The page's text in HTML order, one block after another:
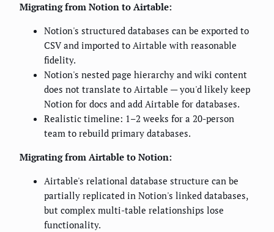
Migrating from Notion to Airtable:
Notion's structured databases can be exported to
CSV and imported to Airtable with reasonable
fidelity.
Notion's nested page hierarchy and wiki content
does not translate to Airtable — you'd likely keep
Notion for docs and add Airtable for databases.
Realistic timeline: 1–2 weeks for a 20-person
team to rebuild primary databases.
Migrating from Airtable to Notion:
Airtable's relational database structure can be
partially replicated in Notion's linked databases,
but complex multi-table relationships lose
functionality.